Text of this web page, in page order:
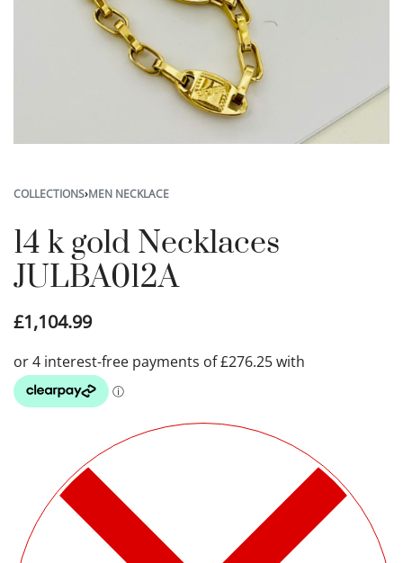
COLLECTIONS›MEN NECKLACE
14 k gold Necklaces
JULBA012A
£1,104.99